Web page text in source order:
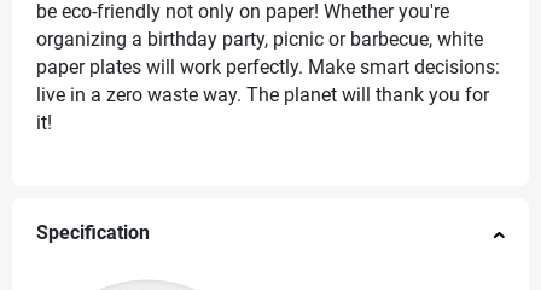
be eco-friendly not only on paper! Whether you're
organizing a birthday party, picnic or barbecue, white
paper plates will work perfectly. Make smart decisions:
live in a zero waste way. The planet will thank you for
it!
Specification